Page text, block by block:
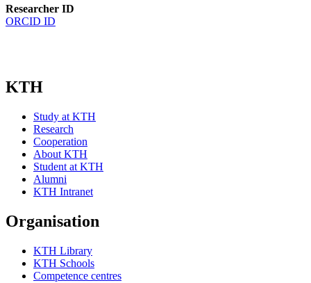
Researcher ID
ORCID ID
KTH
Study at KTH
Research
Cooperation
About KTH
Student at KTH
Alumni
KTH Intranet
Organisation
KTH Library
KTH Schools
Competence centres